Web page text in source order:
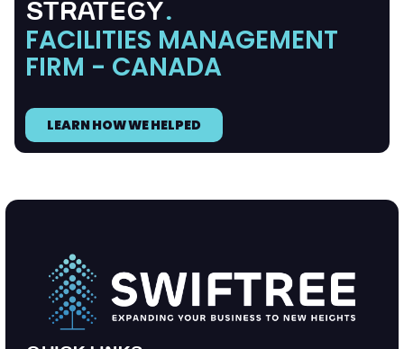
STRATEGY.
FACILITIES MANAGEMENT
FIRM - CANADA
LEARN HOW WE HELPED